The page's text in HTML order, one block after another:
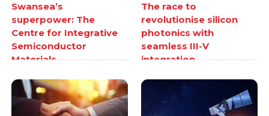
Swansea’s
superpower: The
Centre for Integrative
Semiconductor
Materials
The race to
revolutionise silicon
photonics with
seamless III-V
integration